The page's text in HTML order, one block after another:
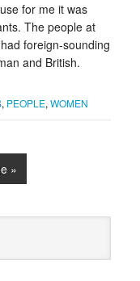
for me it was
The people at
foreign-sounding
and British.
, PEOPLE, WOMEN
»